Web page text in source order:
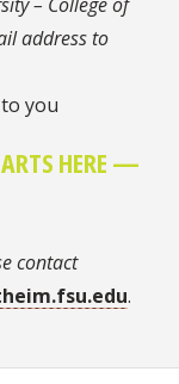
address to
you
HERE —
contact
.